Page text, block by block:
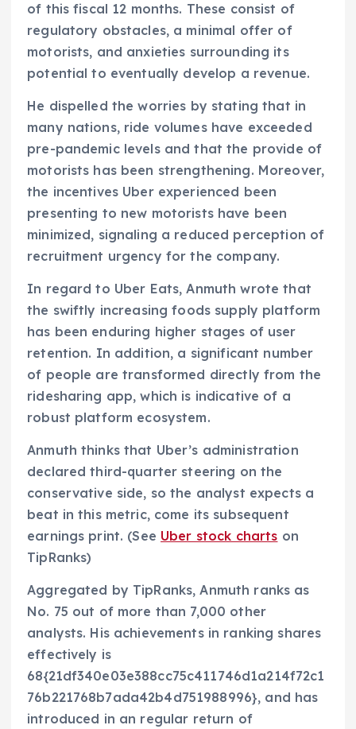
of this fiscal 12 months. These consist of
regulatory obstacles, a minimal offer of
motorists, and anxieties surrounding its
potential to eventually develop a revenue.
He dispelled the worries by stating that in
many nations, ride volumes have exceeded
pre-pandemic levels and that the provide of
motorists has been strengthening. Moreover,
the incentives Uber experienced been
presenting to new motorists have been
minimized, signaling a reduced perception of
recruitment urgency for the company.
In regard to Uber Eats, Anmuth wrote that
the swiftly increasing foods supply platform
has been enduring higher stages of user
retention. In addition, a significant number
of people are transformed directly from the
ridesharing app, which is indicative of a
robust platform ecosystem.
Anmuth thinks that Uber’s administration
declared third-quarter steering on the
conservative side, so the analyst expects a
beat in this metric, come its subsequent
earnings print. (See Uber stock charts on
TipRanks)
Aggregated by TipRanks, Anmuth ranks as
No. 75 out of more than 7,000 other
analysts. His achievements in ranking shares
effectively is
68{21df340e03e388cc75c411746d1a214f72c1
76b221768b7ada42b4d751988996}, and has
introduced in an regular return of